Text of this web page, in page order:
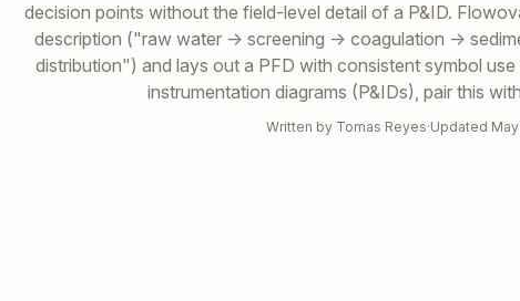
decision points without the field-level detail of a P&ID.
description ("raw water → screening → coagulation →
distribution") and lays out a PFD with consistent symbol
instrumentation diagrams (P&IDs), pair this
Written by Tomas Reyes·Updated